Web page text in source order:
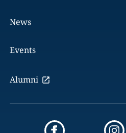
News
Events
Alumni